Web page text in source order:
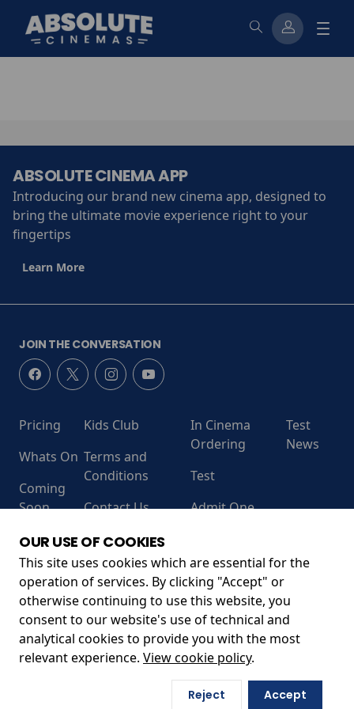
ABSOLUTE CINEMA APP
Introducing our brand new cinema app, designed to
bring the ultimate movie experience right to your
fingertips
Learn More
JOIN THE CONVERSATION
Pricing
Whats On
Coming
Soon
Kids Club
Terms and
Conditions
Contact Us
In Cinema
Ordering
Test
Admit One
Test
News
Unit 13, Leanne Business Centre, Sandford Ln, Wareham
OUR USE OF COOKIES
This site uses cookies which are essential for the
operation of services. By clicking "Accept" or
otherwise continuing to use this website, you
consent to our website's use of technical and
analytical cookies to provide you with the most
relevant experience. View cookie policy.
Reject Accept